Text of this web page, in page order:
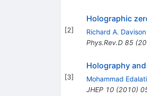
[2]
Holographic
Richard A. Davison
Phys.Rev.D 85(
[3]
Holography
Mohammad Edalati
JHEP 10(2010)